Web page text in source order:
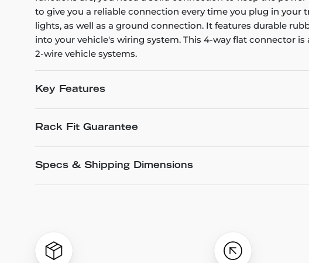
to give you a reliable connection every time you plug in your
lights, as well as a ground connection. It features durable
into your vehicle's wiring system. This 4-way flat connector
2-wire vehicle systems.
Key Features
Rack Fit Guarantee
Specs & Shipping Dimensions